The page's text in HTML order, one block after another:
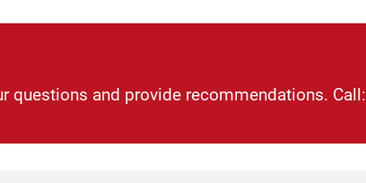
questions and provide recommendations. Call: